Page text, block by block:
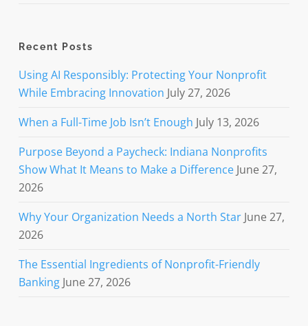
Recent Posts
Using AI Responsibly: Protecting Your Nonprofit
While Embracing Innovation July 27, 2026
When a Full-Time Job Isn’t Enough July 13, 2026
Purpose Beyond a Paycheck: Indiana Nonprofits
Show What It Means to Make a Difference June 27,
2026
Why Your Organization Needs a North Star June 27,
2026
The Essential Ingredients of Nonprofit-Friendly
Banking June 27, 2026